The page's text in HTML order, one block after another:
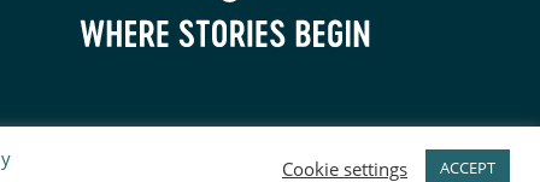
Cookie settings ACCEPT